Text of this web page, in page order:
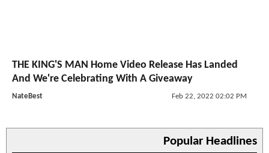
THE KING'S MAN Home Video Release Has Landed
And We're Celebrating With A Giveaway
NateBest Feb 22, 2022 02:02 PM
Popular Headlines